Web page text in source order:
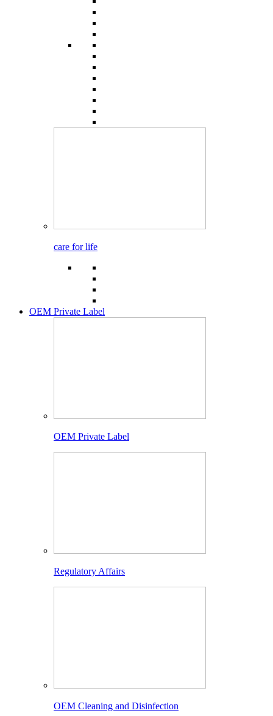
care for life
OEM Private Label
OEM Private Label
Regulatory Affairs
OEM Cleaning and Disinfection